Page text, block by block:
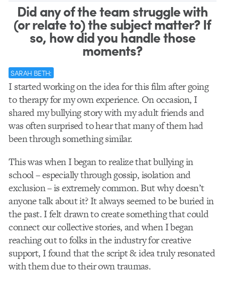
Did any of the team struggle with
(or relate to) the subject matter? If
so, how did you handle those
moments?
SARAH BETH:
I started working on the idea for this film after going
to therapy for my own experience. On occasion, I
shared my bullying story with my adult friends and
was often surprised to hear that many of them had
been through something similar.
This was when I began to realize that bullying in
school – especially through gossip, isolation and
exclusion – is extremely common. But why doesn’t
anyone talk about it? It always seemed to be buried in
the past. I felt drawn to create something that could
connect our collective stories, and when I began
reaching out to folks in the industry for creative
support, I found that the script & idea truly resonated
with them due to their own traumas.